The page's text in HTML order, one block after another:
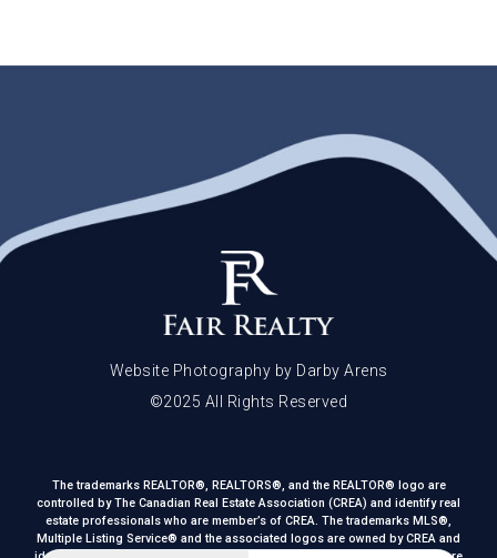
Website Photography by Darby Arens
©2025 All Rights Reserved
The trademarks REALTOR®, REALTORS®, and the REALTOR® logo are
controlled by The Canadian Real Estate Association (CREA) and identify real
estate professionals who are member’s of CREA. The trademarks MLS®,
Multiple Listing Service® and the associated logos are owned by CREA and